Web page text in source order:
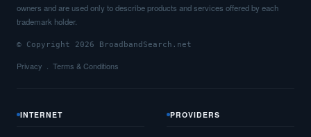
owners and are used only to describe products and services offered by each
trademark holder.
© Copyright 2026 BroadbandSearch.net
Privacy Terms & Conditions
INTERNET PROVIDERS